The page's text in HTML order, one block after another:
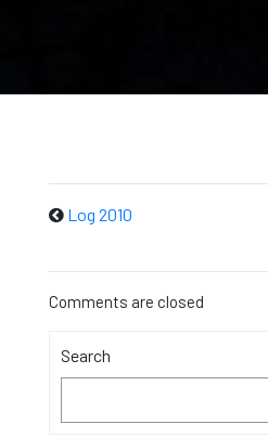
Log 2010
Comments are closed
Search